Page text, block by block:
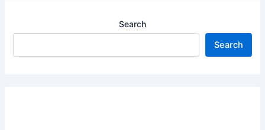
Search
Search